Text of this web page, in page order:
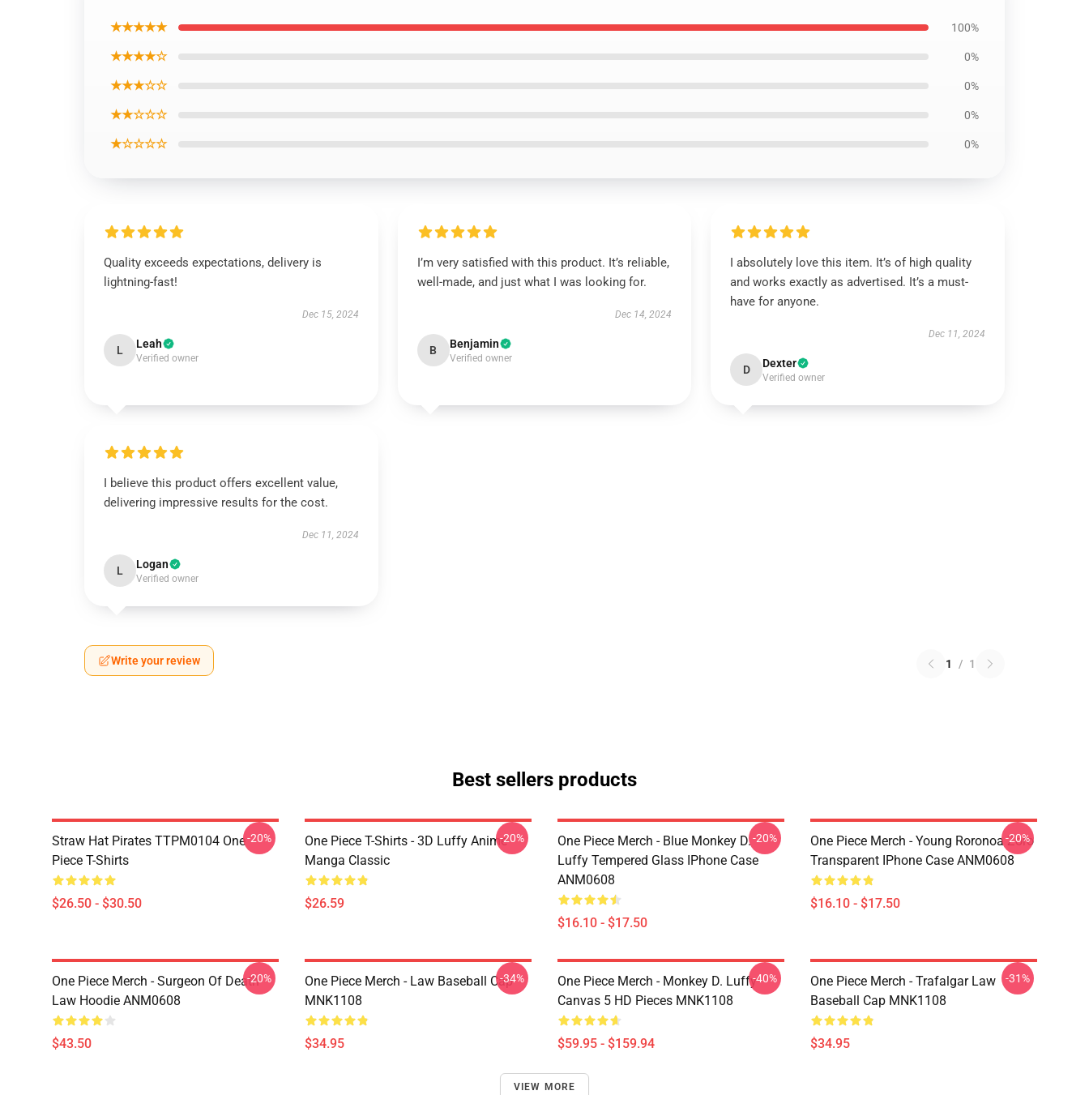
★★★★★ 100%
★★★★☆ 0%
★★★☆☆ 0%
★★☆☆☆ 0%
★☆☆☆☆ 0%
Quality exceeds expectations, delivery is
lightning-fast!
Dec 15, 2024
L Leah
Verified owner
I’m very satisfied with this product. It’s reliable,
well-made, and just what I was looking for.
Dec 14, 2024
B Benjamin
Verified owner
I absolutely love this item. It’s of high quality
and works exactly as advertised. It’s a must-
have for anyone.
Dec 11, 2024
D Dexter
Verified owner
I believe this product offers excellent value,
delivering impressive results for the cost.
Dec 11, 2024
L Logan
Verified owner
Write your review 1 / 1
Best sellers products
Straw Hat Pirates TTPM0104 One
Piece T-Shirts
$26.50 - $30.50
-20%
One Piece T-Shirts - 3D Luffy Anime
Manga Classic
$26.59
-20%
One Piece Merch - Blue Monkey D.
Luffy Tempered Glass IPhone Case
ANM0608
$16.10 - $17.50
-20%
One Piece Merch - Young Roronoa Zoro
Transparent IPhone Case ANM0608
$16.10 - $17.50
-20%
One Piece Merch - Surgeon Of Death
Law Hoodie ANM0608
$43.50
-20%
One Piece Merch - Law Baseball Cap
MNK1108
$34.95
-34%
One Piece Merch - Monkey D. Luffy
Canvas 5 HD Pieces MNK1108
$59.95 - $159.94
-40%
One Piece Merch - Trafalgar Law
Baseball Cap MNK1108
$34.95
-31%
VIEW MORE